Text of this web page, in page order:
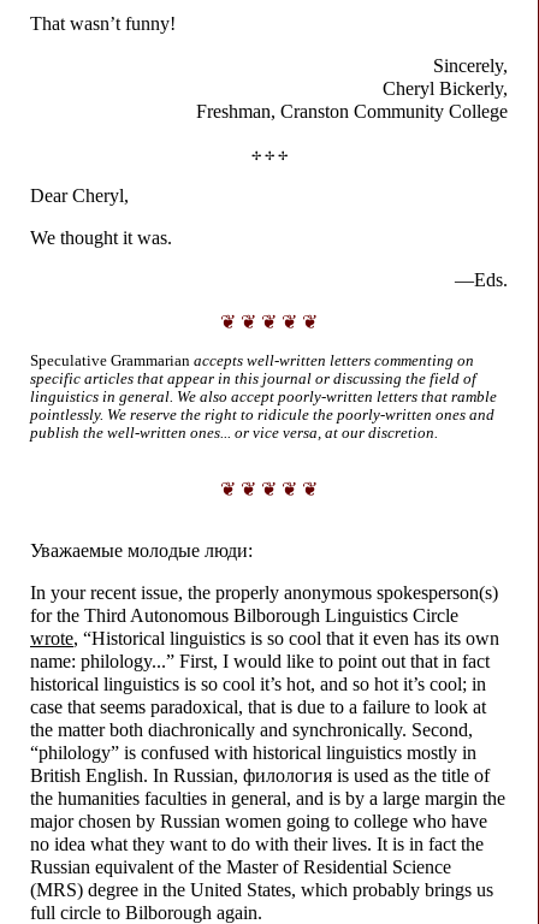
That wasn’t funny!
Sincerely,
Cheryl Bickerly,
Freshman, Cranston Community College
✢ ✢ ✢
Dear Cheryl,
We thought it was.
—Eds.
❦ ❦ ❦ ❦ ❦
Speculative Grammarian accepts well-written letters commenting on
specific articles that appear in this journal or discussing the field of
linguistics in general. We also accept poorly-written letters that ramble
pointlessly. We reserve the right to ridicule the poorly-written ones and
publish the well-written ones... or vice versa, at our discretion.
❦ ❦ ❦ ❦ ❦
Уважаемые молодые люди:
In your recent issue, the properly anonymous spokesperson(s)
for the Third Autonomous Bilborough Linguistics Circle
wrote, “Historical linguistics is so cool that it even has its own
name: philology...” First, I would like to point out that in fact
historical linguistics is so cool it’s hot, and so hot it’s cool; in
case that seems paradoxical, that is due to a failure to look at
the matter both diachronically and synchronically. Second,
“philology” is confused with historical linguistics mostly in
British English. In Russian, филология is used as the title of
the humanities faculties in general, and is by a large margin the
major chosen by Russian women going to college who have
no idea what they want to do with their lives. It is in fact the
Russian equivalent of the Master of Residential Science
(MRS) degree in the United States, which probably brings us
full circle to Bilborough again.